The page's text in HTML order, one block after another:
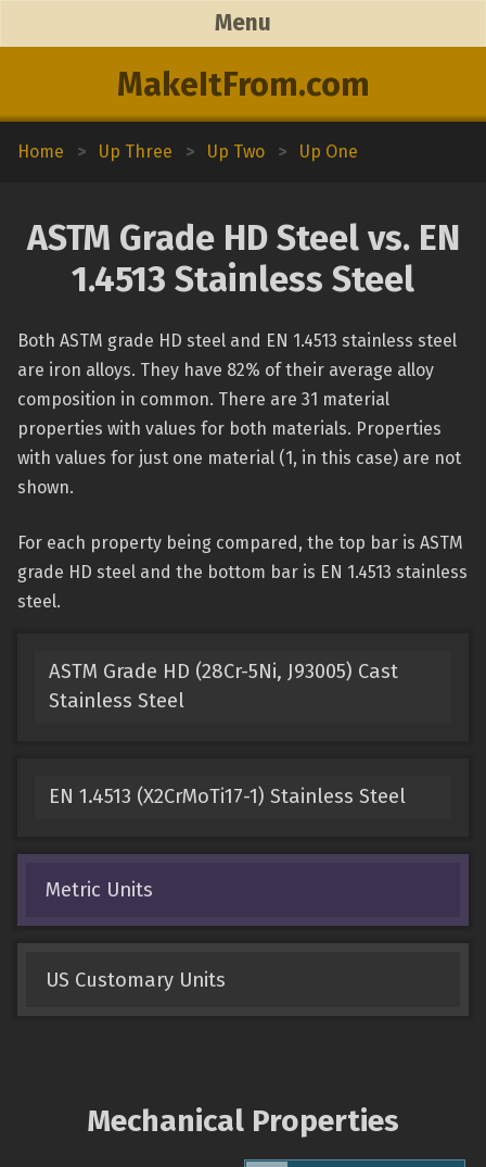
MakeItFrom.com
Menu
Home > Up Three > Up Two > Up One
ASTM Grade HD Steel vs. EN
1.4513 Stainless Steel
Both ASTM grade HD steel and EN 1.4513 stainless steel
are iron alloys. They have 82% of their average alloy
composition in common. There are 31 material
properties with values for both materials. Properties
with values for just one material (1, in this case) are not
shown.
For each property being compared, the top bar is ASTM
grade HD steel and the bottom bar is EN 1.4513 stainless
steel.
ASTM Grade HD (28Cr-5Ni, J93005) Cast
Stainless Steel
EN 1.4513 (X2CrMoTi17-1) Stainless Steel
Metric Units
US Customary Units
Mechanical Properties